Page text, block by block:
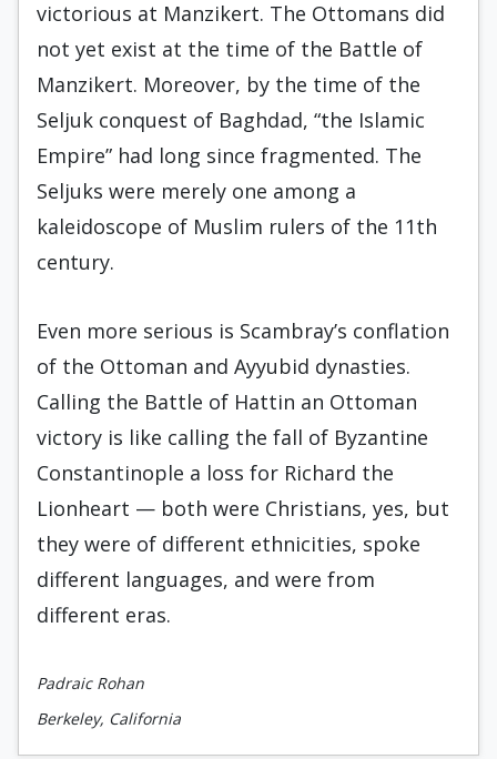
victorious at Manzikert. The Ottomans did
not yet exist at the time of the Battle of
Manzikert. Moreover, by the time of the
Seljuk conquest of Baghdad, “the Islamic
Empire” had long since fragmented. The
Seljuks were merely one among a
kaleidoscope of Muslim rulers of the 11th
century.
Even more serious is Scambray’s conflation
of the Ottoman and Ayyubid dynasties.
Calling the Battle of Hattin an Ottoman
victory is like calling the fall of Byzantine
Constantinople a loss for Richard the
Lionheart — both were Christians, yes, but
they were of different ethnicities, spoke
different languages, and were from
different eras.
Padraic Rohan
Berkeley, California